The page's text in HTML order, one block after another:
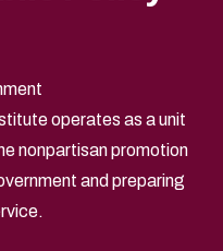
operates as a unit
nonpartisan promotion
and preparing